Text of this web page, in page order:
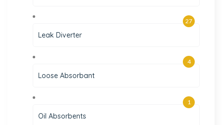
Leak Diverter
27
Loose Absorbant
4
Oil Absorbents
1